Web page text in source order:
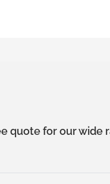
quote for our wide